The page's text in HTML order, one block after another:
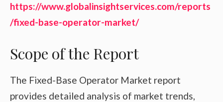
https://www.globalinsightservices.com/reports
/fixed-base-operator-market/
Scope of the Report
The Fixed-Base Operator Market report
provides detailed analysis of market trends,